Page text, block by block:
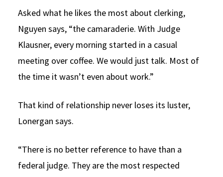
Asked what he likes the most about clerking,
Nguyen says, “the camaraderie. With Judge
Klausner, every morning started in a casual
meeting over coffee. We would just talk. Most of
the time it wasn’t even about work.”
That kind of relationship never loses its luster,
Lonergan says.
“There is no better reference to have than a
federal judge. They are the most respected